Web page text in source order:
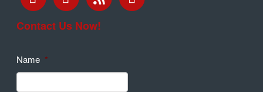
Contact Us Now!
Name *